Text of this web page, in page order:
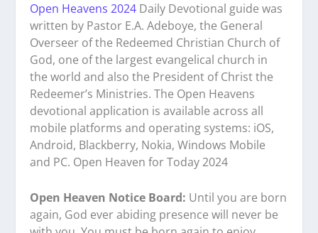
Open Heavens 2024 Daily Devotional guide was
written by Pastor E.A. Adeboye, the General
Overseer of the Redeemed Christian Church of
God, one of the largest evangelical church in
the world and also the President of Christ the
Redeemer’s Ministries. The Open Heavens
devotional application is available across all
mobile platforms and operating systems: iOS,
Android, Blackberry, Nokia, Windows Mobile
and PC. Open Heaven for Today 2024
Open Heaven Notice Board: Until you are born
again, God ever abiding presence will never be